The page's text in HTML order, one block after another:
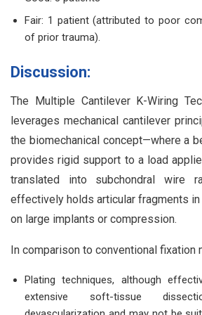
Fair: 1 patient (attributed to poor
of prior trauma).
Discussion:
The Multiple Cantilever K-Wiring
leverages mechanical cantilever
the biomechanical concept—where a
provides rigid support to a load
translated into subchondral wire
effectively holds articular fragments
on large implants or compression.
In comparison to conventional fixation
Plating techniques, although
extensive soft-tissue